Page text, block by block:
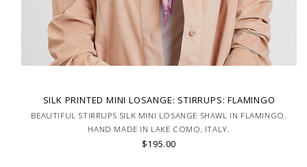
SILK PRINTED MINI LOSANGE: STIRRUPS: FLAMINGO
BEAUTIFUL STIRRUPS SILK MINI LOSANGE SHAWL IN FLAMINGO.
HAND MADE IN LAKE COMO, ITALY.
$195.00